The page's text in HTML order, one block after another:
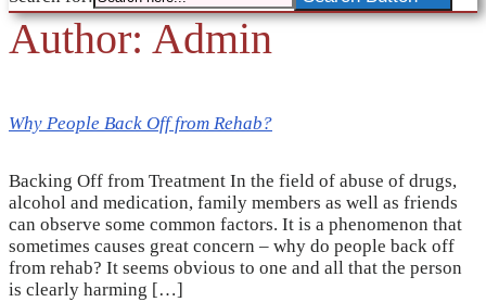
Author:Admin
Why People Back Off from Rehab?
Backing Off from Treatment In the field of abuse of drugs,
alcohol and medication, family members as well as friends
can observe some common factors. It is a phenomenon that
sometimes causes great concern – why do people back off
from rehab? It seems obvious to one and all that the person
is clearly harming […]